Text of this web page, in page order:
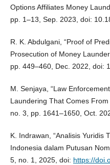
Options Affiliates Money
pp. 1–13, Sep. 2023, doi:
R. K. Abdulgani, “Proof of
Prosecution of Money
pp. 449–460, Dec. 2022, doi:
M. Senjaya, “Law
Laundering That Comes From
no. 3, pp. 1641–1650, Oct.
K. Indrawan, “Analisis Yuridis
Indonesia dalam Putusan
5, no. 1, 2025, doi: https://